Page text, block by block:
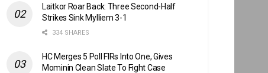
Laitkor Roar Back: Three Second-Half
Strikes Sink Mylliem 3-1
334 SHARES
HC Merges 5 Poll FIRs Into One, Gives
Mominin Clean Slate To Fight Case